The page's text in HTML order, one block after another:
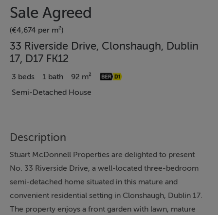
Sale Agreed
(€4,674 per m²)
33 Riverside Drive, Clonshaugh, Dublin
17, D17 FK12
3 beds 1 bath
92 m²
Semi-Detached House
Description
Stuart McDonnell Properties are delighted to present
No. 33 Riverside Drive, a well-located three-bedroom
semi-detached home situated in this mature and
convenient residential setting in Clonshaugh, Dublin 17.
The property enjoys a front garden with lawn, mature